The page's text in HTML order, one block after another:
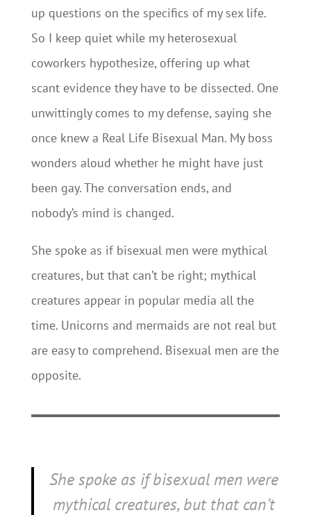
up questions on the specifics of my sex life.
So I keep quiet while my heterosexual
coworkers hypothesize, offering up what
scant evidence they have to be dissected. One
unwittingly comes to my defense, saying she
once knew a Real Life Bisexual Man. My boss
wonders aloud whether he might have just
been gay. The conversation ends, and
nobody’s mind is changed.
She spoke as if bisexual men were mythical
creatures, but that can’t be right; mythical
creatures appear in popular media all the
time. Unicorns and mermaids are not real but
are easy to comprehend. Bisexual men are the
opposite.
She spoke as if bisexual men were
mythical creatures, but that can’t